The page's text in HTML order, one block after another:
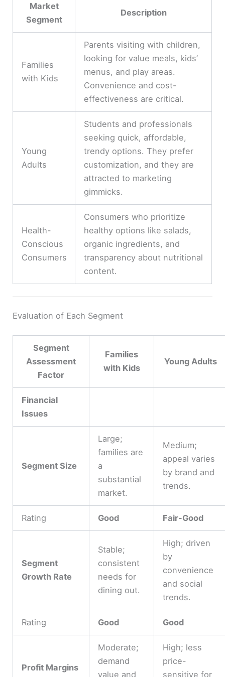
Market
Segment
Description
Families
with Kids
Parents visiting with children,
looking for value meals, kids’
menus, and play areas.
Convenience and cost-
effectiveness are critical.
Young
Adults
Students and professionals
seeking quick, affordable,
trendy options. They prefer
customization, and they are
attracted to marketing
gimmicks.
Health-
Conscious
Consumers
Consumers who prioritize
healthy options like salads,
organic ingredients, and
transparency about nutritional
content.
Evaluation of Each Segment
Segment
Assessment
Factor
Families
with Kids
Young Adults
Financial
Issues
Segment Size
Large;
families are
a
substantial
market.
Medium;
appeal varies
by brand and
trends.
Rating Good Fair-Good
Segment
Growth Rate
Stable;
consistent
needs for
dining out.
High; driven
by
convenience
and social
trends.
Rating Good Good
Profit Margins
Moderate;
demand
value and
High; less
price-
sensitive for